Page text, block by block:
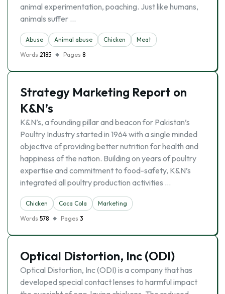
animal experimentation, poaching. Just like humans,
animals suffer …
Abuse Animal abuse Chicken
Meat
Words 2185 Pages 8
Strategy Marketing Report on
K&N’s
K&N’s, a founding pillar and beacon for Pakistan’s
Poultry Industry started in 1964 with a single minded
objective of providing better nutrition for health and
happiness of the nation. Building on years of poultry
expertise and commitment to food-safety, K&N’s
integrated all poultry production activities …
Chicken Coca Cola
Marketing
Words 578 Pages 3
Optical Distortion, Inc (ODI)
Optical Distortion, Inc (ODI) is a company that has
developed special contact lenses to harmful impact